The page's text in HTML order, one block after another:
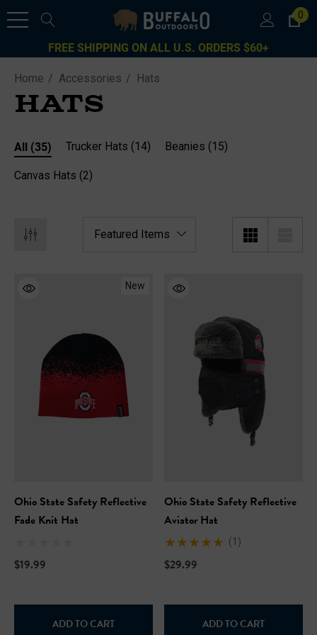
0
FREE SHIPPING ON ALL U.S. ORDERS $60+
Home Accessories Hats
HATS
All (35) Trucker Hats (14) Beanies (15)
Canvas Hats (2)
New
Ohio State Safety Reflective
Fade Knit Hat
$19.99
ADD TO CART
Ohio State Safety Reflective
Aviator Hat
(1)
$29.99
ADD TO CART